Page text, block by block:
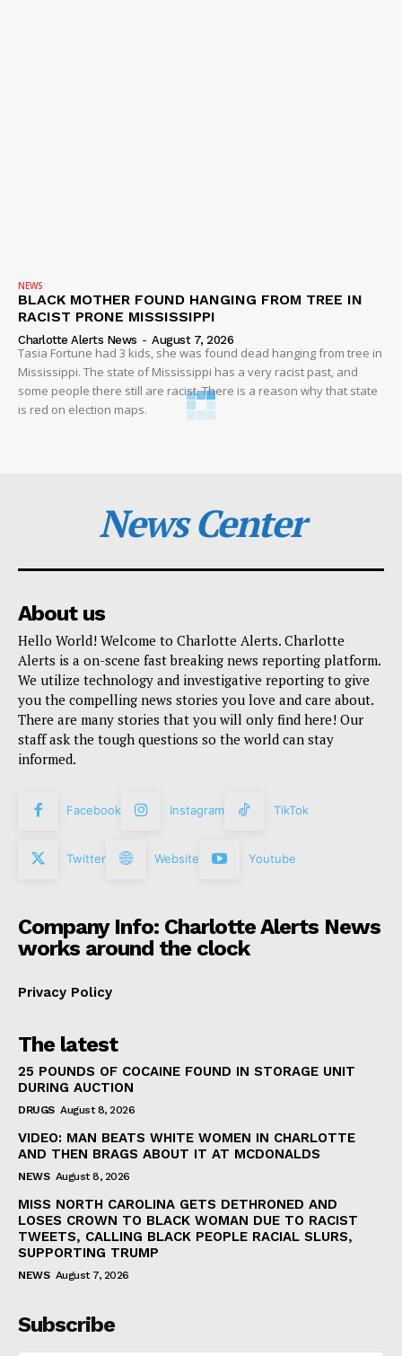
NEWS
BLACK MOTHER FOUND HANGING FROM TREE IN
RACIST PRONE MISSISSIPPI
Charlotte Alerts News - August 7, 2026
Tasia Fortune had 3 kids, she was found dead hanging from tree in
Mississippi. The state of Mississippi has a very racist past, and
some people there still are racist. There is a reason why that state
is red on election maps.
News Center
About us
Hello World! Welcome to Charlotte Alerts. Charlotte
Alerts is a on-scene fast breaking news reporting platform.
We utilize technology and investigative reporting to give
you the compelling news stories you love and care about.
There are many stories that you will only find here! Our
staff ask the tough questions so the world can stay
informed.
Facebook Instagram TikTok
Twitter Website Youtube
Company Info: Charlotte Alerts News
works around the clock
Privacy Policy
The latest
25 POUNDS OF COCAINE FOUND IN STORAGE UNIT
DURING AUCTION
DRUGS August 8, 2026
VIDEO: MAN BEATS WHITE WOMEN IN CHARLOTTE
AND THEN BRAGS ABOUT IT AT MCDONALDS
NEWS August 8, 2026
MISS NORTH CAROLINA GETS DETHRONED AND
LOSES CROWN TO BLACK WOMAN DUE TO RACIST
TWEETS, CALLING BLACK PEOPLE RACIAL SLURS,
SUPPORTING TRUMP
NEWS August 7, 2026
Subscribe